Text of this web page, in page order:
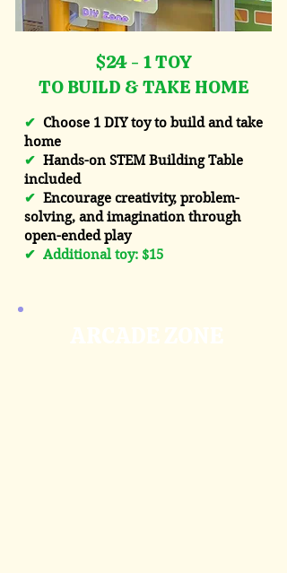
$24 - 1 TOY
TO BUILD & TAKE HOME
✔ Choose 1 DIY toy to build and take
home
✔ Hands-on STEM Building Table
included
✔ Encourage creativity, problem-
solving, and imagination through
open-ended play
✔ Additional toy: $15